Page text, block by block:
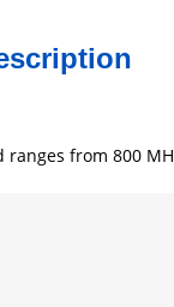
ranges from 800